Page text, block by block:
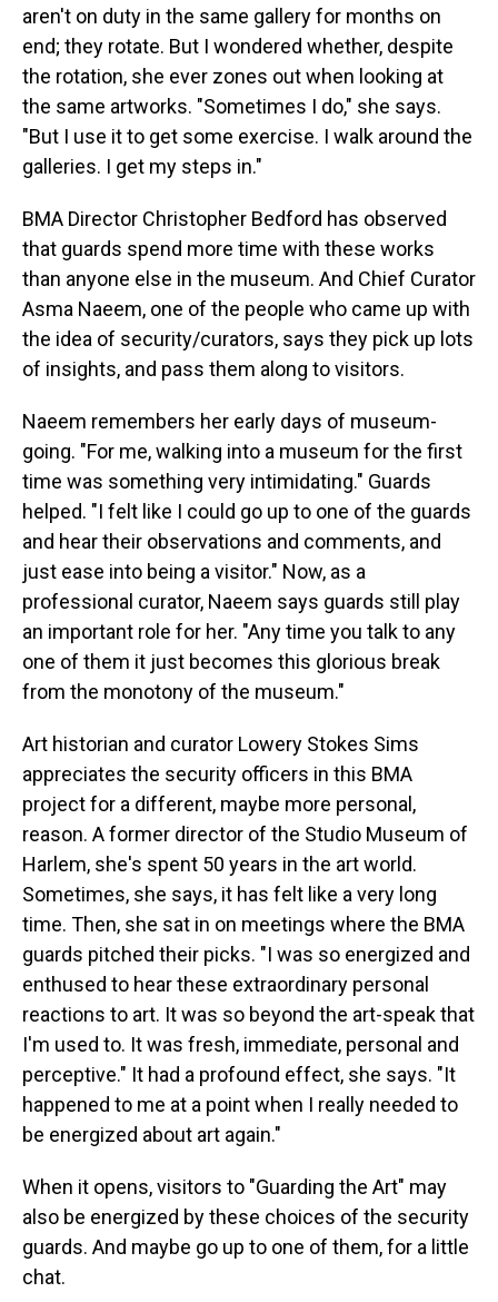
aren't on duty in the same gallery for months on
end; they rotate. But I wondered whether, despite
the rotation, she ever zones out when looking at
the same artworks. "Sometimes I do," she says.
"But I use it to get some exercise. I walk around the
galleries. I get my steps in."
BMA Director Christopher Bedford has observed
that guards spend more time with these works
than anyone else in the museum. And Chief Curator
Asma Naeem, one of the people who came up with
the idea of security/curators, says they pick up lots
of insights, and pass them along to visitors.
Naeem remembers her early days of museum-
going. "For me, walking into a museum for the first
time was something very intimidating." Guards
helped. "I felt like I could go up to one of the guards
and hear their observations and comments, and
just ease into being a visitor." Now, as a
professional curator, Naeem says guards still play
an important role for her. "Any time you talk to any
one of them it just becomes this glorious break
from the monotony of the museum."
Art historian and curator Lowery Stokes Sims
appreciates the security officers in this BMA
project for a different, maybe more personal,
reason. A former director of the Studio Museum of
Harlem, she's spent 50 years in the art world.
Sometimes, she says, it has felt like a very long
time. Then, she sat in on meetings where the BMA
guards pitched their picks. "I was so energized and
enthused to hear these extraordinary personal
reactions to art. It was so beyond the art-speak that
I'm used to. It was fresh, immediate, personal and
perceptive." It had a profound effect, she says. "It
happened to me at a point when I really needed to
be energized about art again."
When it opens, visitors to "Guarding the Art" may
also be energized by these choices of the security
guards. And maybe go up to one of them, for a little
chat.